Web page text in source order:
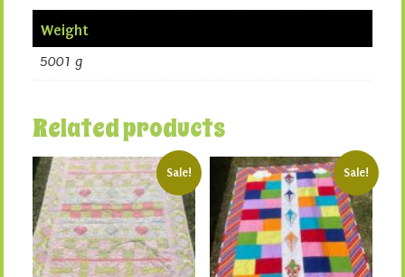
Weight
5001 g
Related products
Sale! Sale!